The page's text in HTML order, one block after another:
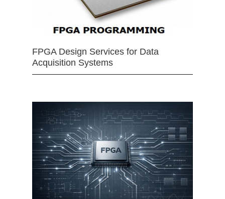
FPGA Design Services for Data
Acquisition Systems